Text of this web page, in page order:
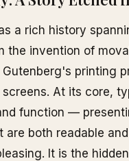
a rich history
the invention of
printing
At its core,
function —
are both readable and
It is the